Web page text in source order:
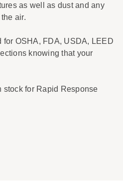
as well as dust and any
air.
for OSHA, FDA, USDA, LEED
knowing that your
stock for Rapid Response